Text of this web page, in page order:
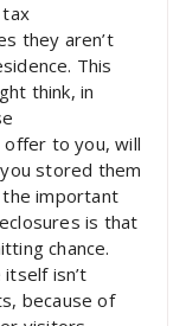
they aren’t
This
think, in
to you, will
stored them
the important
is that
chance.
isn’t
because of